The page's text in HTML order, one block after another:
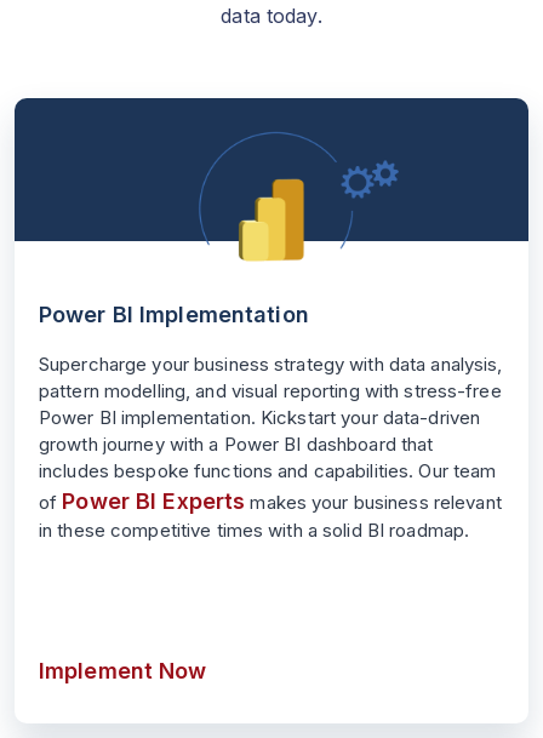
data today.
Power BI Implementation
Supercharge your business strategy with data analysis,
pattern modelling, and visual reporting with stress-free
Power BI implementation. Kickstart your data-driven
growth journey with a Power BI dashboard that
includes bespoke functions and capabilities. Our team
of Power BI Experts makes your business relevant
in these competitive times with a solid BI roadmap.
Implement Now